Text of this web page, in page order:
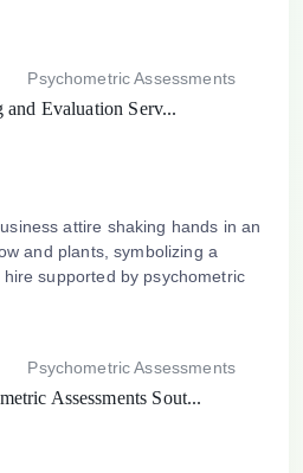
Psychometric Assessments
and Evaluation Serv...
Psychometric Assessments
Assessments Sout...